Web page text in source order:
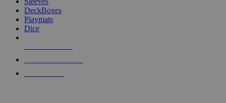
DeckBoxes
Playmats
Dice